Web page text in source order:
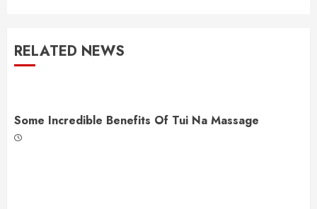
RELATED NEWS
Some Incredible Benefits Of Tui Na Massage